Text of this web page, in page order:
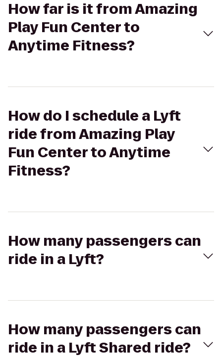
How far is it from Amazing
Play Fun Center to
Anytime Fitness?
How do I schedule a Lyft
ride from Amazing Play
Fun Center to Anytime
Fitness?
How many passengers can
ride in a Lyft?
How many passengers can
ride in a Lyft Shared ride?